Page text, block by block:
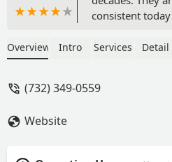
consistent
creates an
home, and all
Overview Intro Services Detail
(732) 349-0559
Website